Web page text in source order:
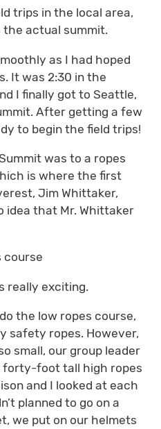
trips in the local area,
the actual summit.
as I had hoped
It was 2:30 in the
I finally got to Seattle,
After getting a few
to begin the field trips!
was to a ropes
is where the first
Jim Whittaker,
idea that Mr. Whittaker
course
really exciting.
the low ropes course,
safety ropes. However,
small, our group leader
forty-foot tall high ropes
and I looked at each
planned to go on a
we put on our helmets